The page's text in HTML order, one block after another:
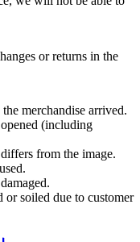
or returns in the
merchandise arrived.
(including
from the image.
or soiled due to customer